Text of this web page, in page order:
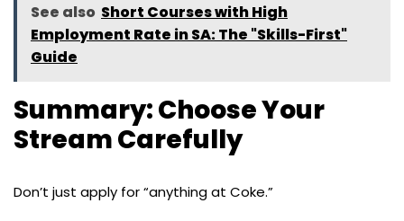
See also Short Courses with High
Employment Rate in SA: The "Skills-First"
Guide
Summary: Choose Your
Stream Carefully
Don’t just apply for “anything at Coke.”